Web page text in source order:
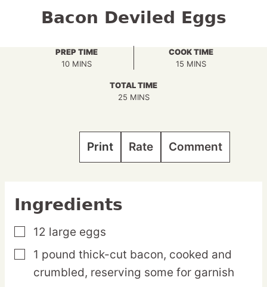
Bacon Deviled Eggs
PREP TIME
10MINUTES
MINS
COOK TIME
15 MINUTES
MINS
TOTAL TIME
25MINUTES
MINS
Print Rate Comment
Ingredients
▢
12 large eggs
▢
1 pound thick-cut bacon, cooked and
crumbled, reserving some for garnish